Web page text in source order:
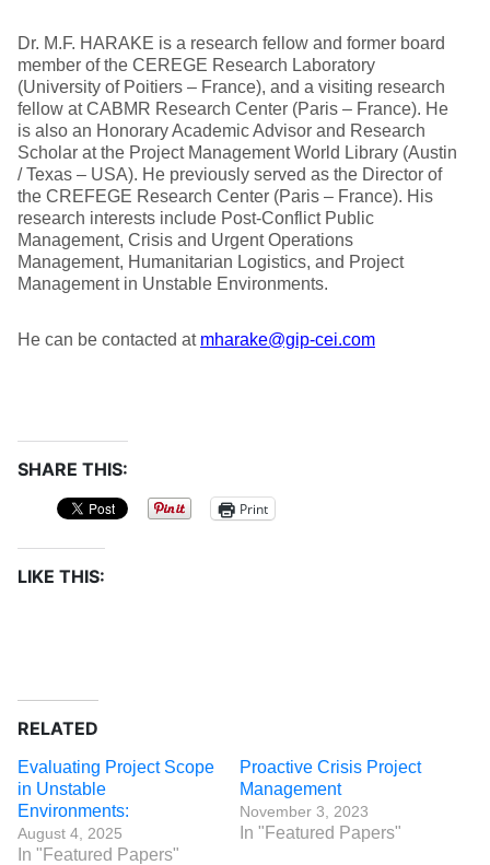
Dr. M.F. HARAKE is a research fellow and former board
member of the CEREGE Research Laboratory
(University of Poitiers – France), and a visiting research
fellow at CABMR Research Center (Paris – France). He
is also an Honorary Academic Advisor and Research
Scholar at the Project Management World Library (Austin
/ Texas – USA). He previously served as the Director of
the CREFEGE Research Center (Paris – France). His
research interests include Post-Conflict Public
Management, Crisis and Urgent Operations
Management, Humanitarian Logistics, and Project
Management in Unstable Environments.
He can be contacted at mharake@gip-cei.com
SHARE THIS:
Print
LIKE THIS:
RELATED
Evaluating Project Scope
in Unstable
Environments:
August 4, 2025
In "Featured Papers"
Proactive Crisis Project
Management
November 3, 2023
In "Featured Papers"